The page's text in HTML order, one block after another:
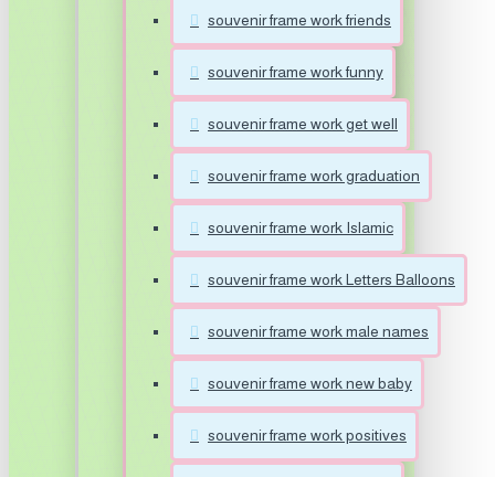
souvenir frame work friends
souvenir frame work funny
souvenir frame work get well
souvenir frame work graduation
souvenir frame work Islamic
souvenir frame work Letters Balloons
souvenir frame work male names
souvenir frame work new baby
souvenir frame work positives